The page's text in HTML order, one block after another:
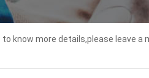
know more details,please leave a